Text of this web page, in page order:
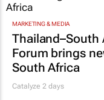
MARKETING & MEDIA
Thailand–South
Forum brings
South Africa
Catalyze 2 days